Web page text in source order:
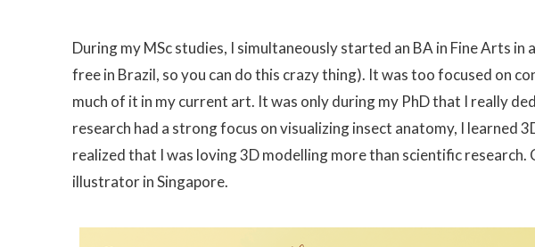
During my MSc studies, I simultaneously started an BA in Fine Arts
free in Brazil, so you can do this crazy thing). It was too focused on
much of it in my current art. It was only during my PhD that I really
research had a strong focus on visualizing insect anatomy, I learned
realized that I was loving 3D modelling more than scientific research.
illustrator in Singapore.